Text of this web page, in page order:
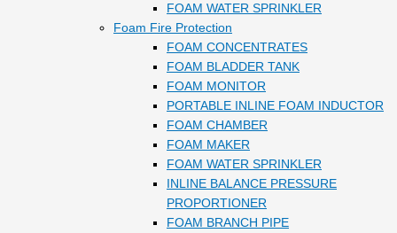
FOAM WATER SPRINKLER
Foam Fire Protection
FOAM CONCENTRATES
FOAM BLADDER TANK
FOAM MONITOR
PORTABLE INLINE FOAM INDUCTOR
FOAM CHAMBER
FOAM MAKER
FOAM WATER SPRINKLER
INLINE BALANCE PRESSURE
PROPORTIONER
FOAM BRANCH PIPE